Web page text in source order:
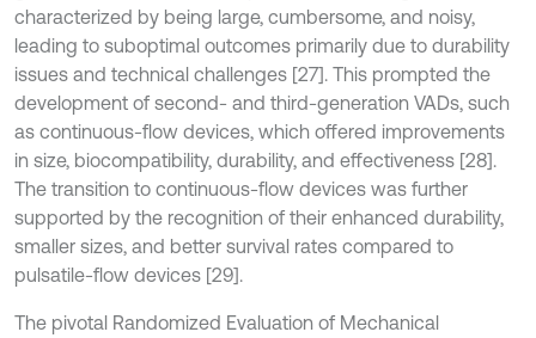
characterized by being large, cumbersome, and noisy,
leading to suboptimal outcomes primarily due to durability
issues and technical challenges [27]. This prompted the
development of second- and third-generation VADs, such
as continuous-flow devices, which offered improvements
in size, biocompatibility, durability, and effectiveness [28].
The transition to continuous-flow devices was further
supported by the recognition of their enhanced durability,
smaller sizes, and better survival rates compared to
pulsatile-flow devices [29].
The pivotal Randomized Evaluation of Mechanical